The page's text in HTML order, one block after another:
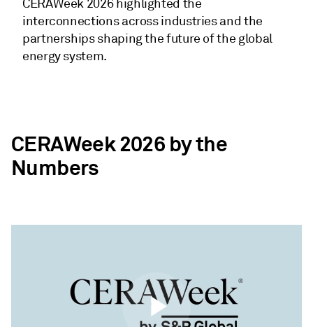
CERAWeek 2026 highlighted the
interconnections across industries and the
partnerships shaping the future of the global
energy system.
CERAWeek 2026 by the
Numbers